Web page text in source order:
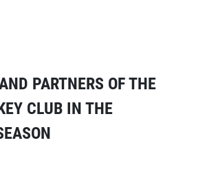
PARTNERS OF THE
CLUB IN THE